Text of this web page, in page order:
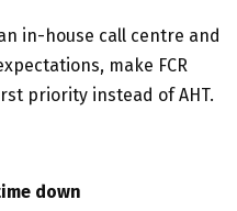
in-house call centre and
make FCR
priority instead of AHT.
down